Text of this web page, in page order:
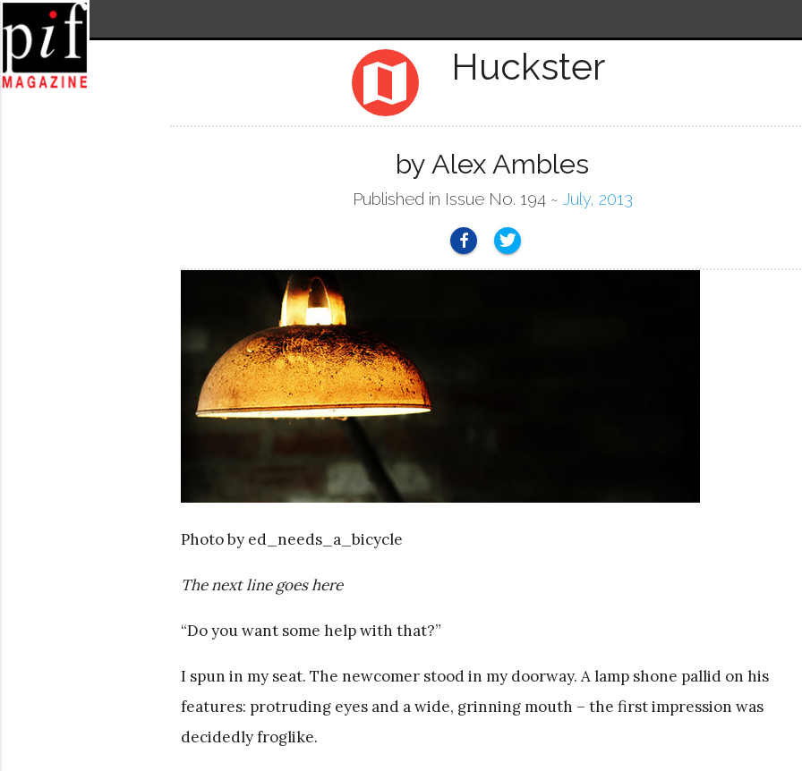
map Huckster
by Alex Ambles
Published in Issue No. 194 ~ July, 2013
Photo by ed_needs_a_bicycle
The next line goes here
“Do you want some help with that?”
I spun in my seat. The newcomer stood in my doorway. A lamp shone pallid on his
features: protruding eyes and a wide, grinning mouth – the first impression was
decidedly froglike.